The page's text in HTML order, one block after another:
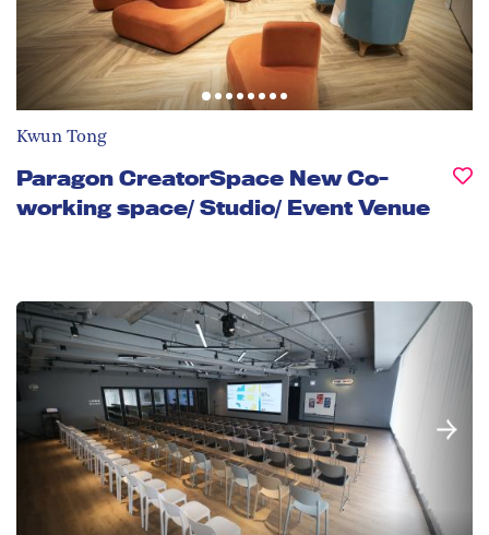
Kwun Tong
Paragon CreatorSpace New Co-
working space/ Studio/ Event Venue